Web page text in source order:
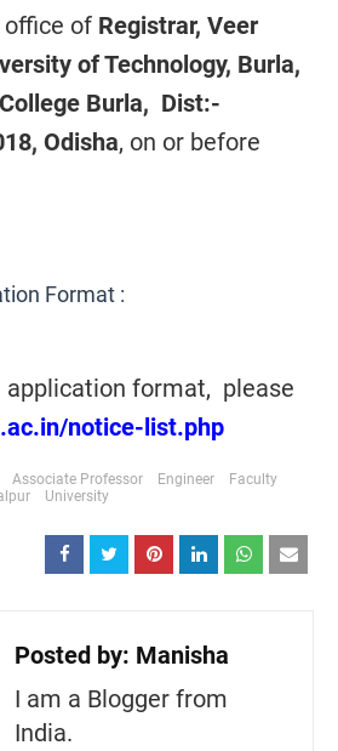
office of Registrar, Veer
of Technology, Burla,
Burla, Dist:-
Odisha, on or before
Format :
application format, please
notice-list.php
Associate Professor Engineer
Faculty
University
Posted by: Manisha
I am a Blogger from
India.